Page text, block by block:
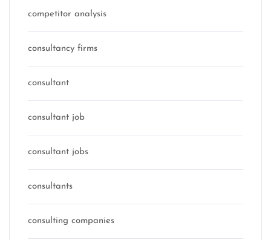
competitor analysis
consultancy firms
consultant
consultant job
consultant jobs
consultants
consulting companies